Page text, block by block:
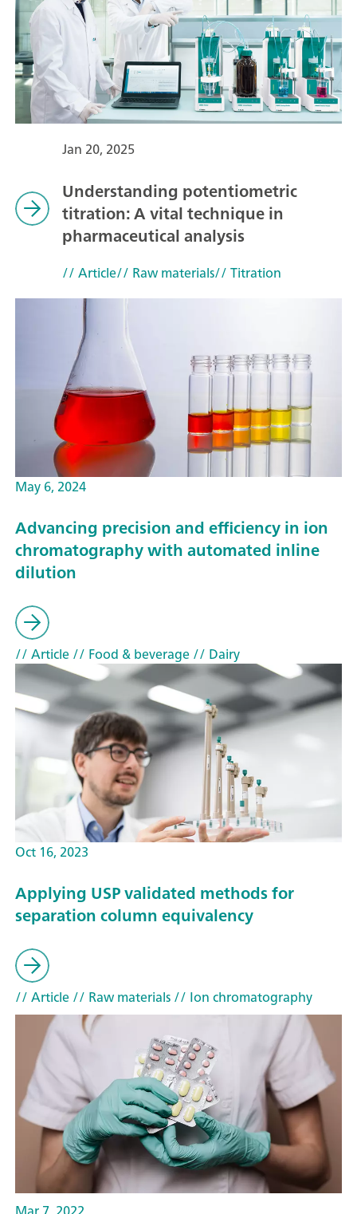
Jan 20, 2025
Understanding potentiometric
titration: A vital technique in
pharmaceutical analysis
// Article// Raw materials// Titration
May 6, 2024
Advancing precision and efficiency in ion
chromatography with automated inline
dilution
// Article// Food & beverage// Dairy
Oct 16, 2023
Applying USP validated methods for
separation column equivalency
// Article// Raw materials// Ion chromatography